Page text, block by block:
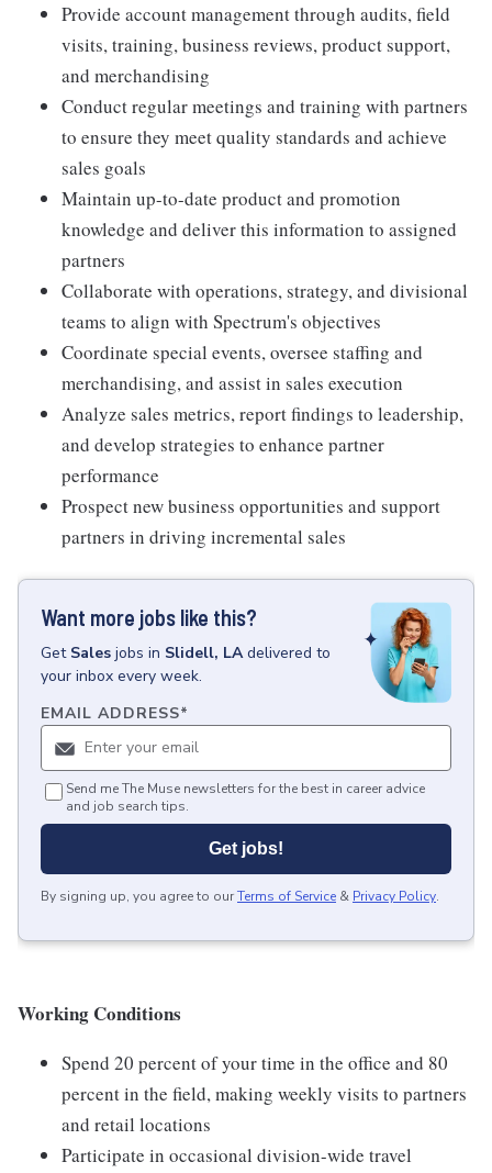
Provide account management through audits, field
visits, training, business reviews, product support,
and merchandising
Conduct regular meetings and training with partners
to ensure they meet quality standards and achieve
sales goals
Maintain up-to-date product and promotion
knowledge and deliver this information to assigned
partners
Collaborate with operations, strategy, and divisional
teams to align with Spectrum's objectives
Coordinate special events, oversee staffing and
merchandising, and assist in sales execution
Analyze sales metrics, report findings to leadership,
and develop strategies to enhance partner
performance
Prospect new business opportunities and support
partners in driving incremental sales
Want more jobs like this?
Get Sales jobs in Slidell, LA delivered to
your inbox every week.
EMAIL ADDRESS*
Send me The Muse newsletters for the best in career advice
and job search tips.
Get jobs!
By signing up, you agree to ourTerms of Service & Privacy Policy.
Working Conditions
Spend 20 percent of your time in the office and 80
percent in the field, making weekly visits to partners
and retail locations
Participate in occasional division-wide travel